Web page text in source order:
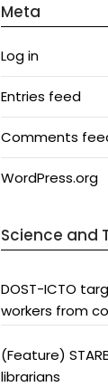
Meta
Log in
Entries feed
Comments
WordPress.org
Science and
DOST-ICTO
workers from
(Feature)
librarians